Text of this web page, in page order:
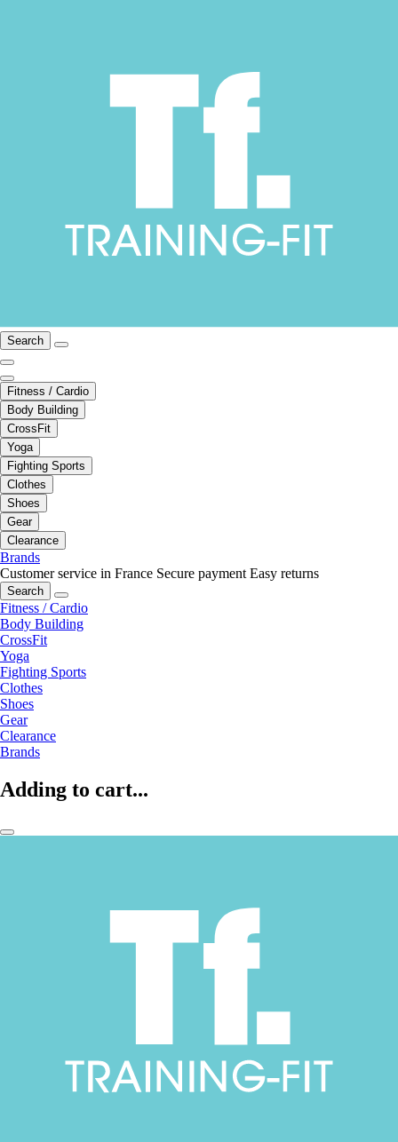
Search
Fitness / Cardio
Body Building
CrossFit
Yoga
Fighting Sports
Clothes
Shoes
Gear
Clearance
Brands
Customer service in France Secure payment Easy returns
Search
Fitness / Cardio
Body Building
CrossFit
Yoga
Fighting Sports
Clothes
Shoes
Gear
Clearance
Brands
Adding to cart...